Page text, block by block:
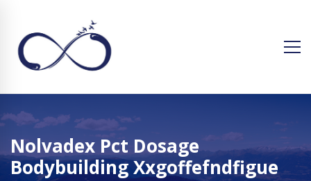
Nolvadex Pct Dosage
Bodybuilding Xxgoffefndfigue